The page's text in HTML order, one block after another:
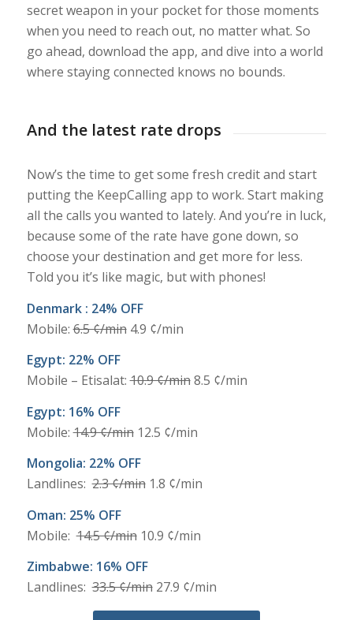
secret weapon in your pocket for those moments
when you need to reach out, no matter what. So
go ahead, download the app, and dive into a world
where staying connected knows no bounds.
And the latest rate drops
Now’s the time to get some fresh credit and start
putting the KeepCalling app to work. Start making
all the calls you wanted to lately. And you’re in luck,
because some of the rate have gone down, so
choose your destination and get more for less.
Told you it’s like magic, but with phones!
Denmark : 24% OFF
Mobile:6.5 ¢/min4.9 ¢/min
Egypt: 22% OFF
Mobile – Etisalat:10.9 ¢/min8.5 ¢/min
Egypt: 16% OFF
Mobile:14.9 ¢/min12.5 ¢/min
Mongolia: 22% OFF
Landlines:2.3 ¢/min1.8 ¢/min
Oman: 25% OFF
Mobile:14.5 ¢/min10.9 ¢/min
Zimbabwe: 16% OFF
Landlines:33.5 ¢/min27.9 ¢/min